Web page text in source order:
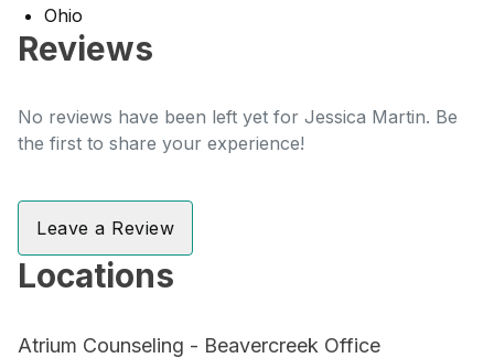
Ohio
Reviews
No reviews have been left yet for Jessica Martin. Be
the first to share your experience!
Leave a Review
Locations
Atrium Counseling - Beavercreek Office